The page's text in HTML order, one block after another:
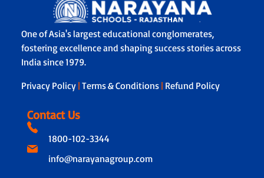
One of Asia's largest educational conglomerates,
fostering excellence and shaping success stories across
India since 1979.
Privacy Policy | Terms & Conditions | Refund Policy
Contact Us
1800-102-3344
info@narayanagroup.com